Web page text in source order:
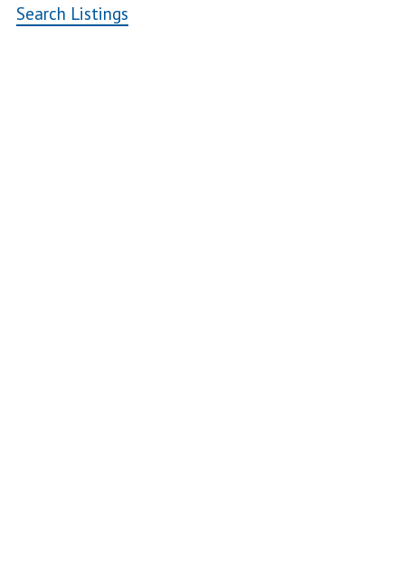
Search Listings